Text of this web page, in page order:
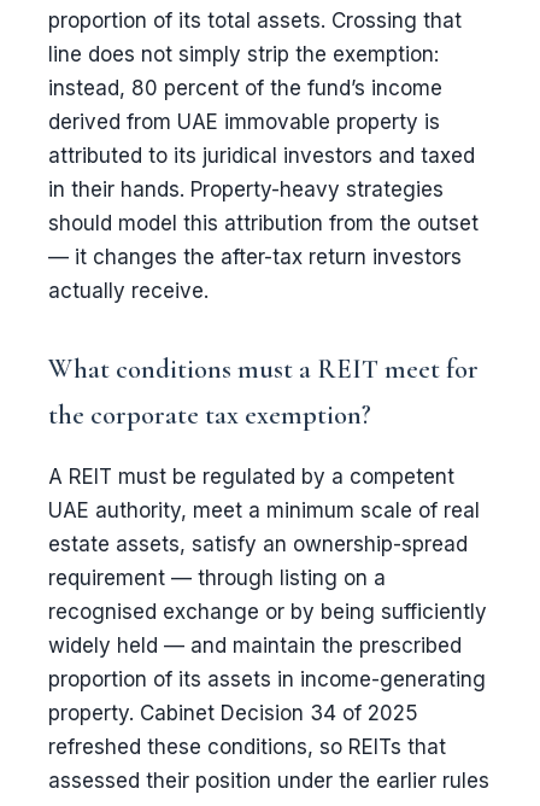
proportion of its total assets. Crossing that
line does not simply strip the exemption:
instead, 80 percent of the fund’s income
derived from UAE immovable property is
attributed to its juridical investors and taxed
in their hands. Property-heavy strategies
should model this attribution from the outset
— it changes the after-tax return investors
actually receive.
What conditions must a REIT meet for
the corporate tax exemption?
A REIT must be regulated by a competent
UAE authority, meet a minimum scale of real
estate assets, satisfy an ownership-spread
requirement — through listing on a
recognised exchange or by being sufficiently
widely held — and maintain the prescribed
proportion of its assets in income-generating
property. Cabinet Decision 34 of 2025
refreshed these conditions, so REITs that
assessed their position under the earlier rules